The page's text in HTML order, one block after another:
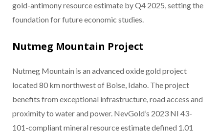
gold-antimony resource estimate by Q4 2025, setting the
foundation for future economic studies.
Nutmeg Mountain Project
Nutmeg Mountain is an advanced oxide gold project
located 80 km northwest of Boise, Idaho. The project
benefits from exceptional infrastructure, road access and
proximity to water and power. NevGold’s 2023 NI 43-
101-compliant mineral resource estimate defined 1.01